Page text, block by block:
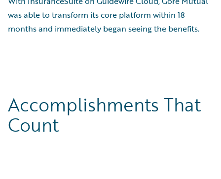
was able to transform its core platform within 18
months and immediately began seeing the benefits.
Accomplishments That
Count